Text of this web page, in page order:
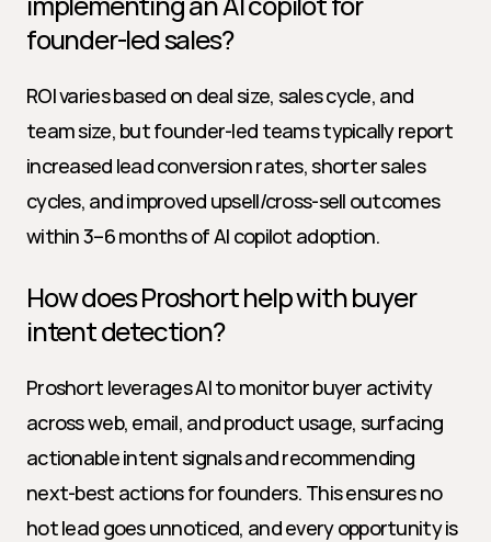
founder-led sales?
ROI varies based on deal size, sales cycle, and
team size, but founder-led teams typically report
increased lead conversion rates, shorter sales
cycles, and improved upsell/cross-sell outcomes
within 3–6 months of AI copilot adoption.
How does Proshort help with buyer
intent detection?
Proshort leverages AI to monitor buyer activity
across web, email, and product usage, surfacing
actionable intent signals and recommending
next-best actions for founders. This ensures no
hot lead goes unnoticed, and every opportunity is